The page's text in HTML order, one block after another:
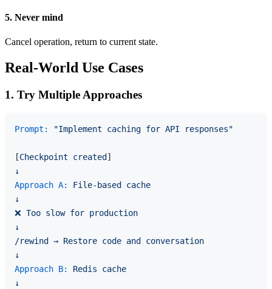
5. Never mind
Cancel operation, return to current state.
Real-World Use Cases
1. Try Multiple Approaches
Prompt: "Implement caching for API responses"
[Checkpoint created
↓
Approach A:
File-based
cache
↓
❌ Too slow for production
↓
/rewind
→ Restore code and
conversation
↓
Approach B:
Redis
cache
↓